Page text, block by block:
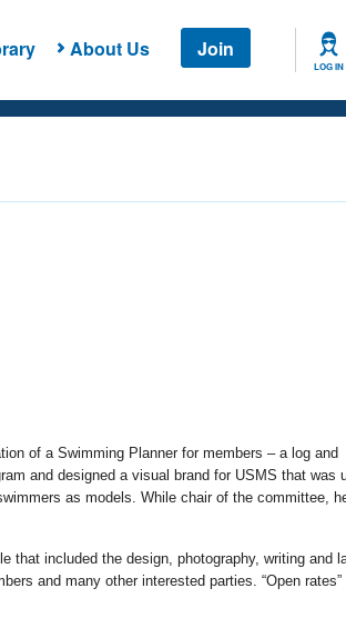
About Us Join
LOG IN
of a Swimming Planner for members – a log and
and designed a visual brand for USMS that was
as models. While chair of the committee,
that included the design, photography, writing and
and many other interested parties. “Open rates”